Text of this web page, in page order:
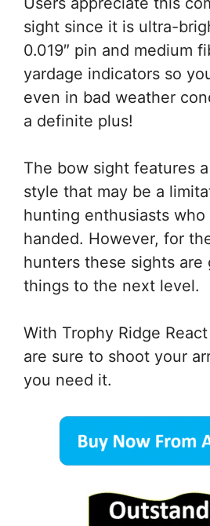
sight since it is ultra-
0.019″ pin and medium
yardage indicators so
even in bad weather
a definite plus!
The bow sight features
style that may be a
hunting enthusiasts
handed. However, for
hunters these sights are
things to the next level.
With Trophy Ridge
are sure to shoot your
you need it.